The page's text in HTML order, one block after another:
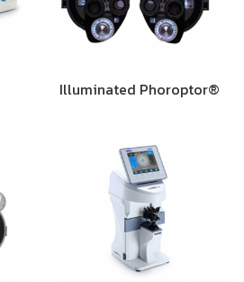
Illuminated Phoroptor®